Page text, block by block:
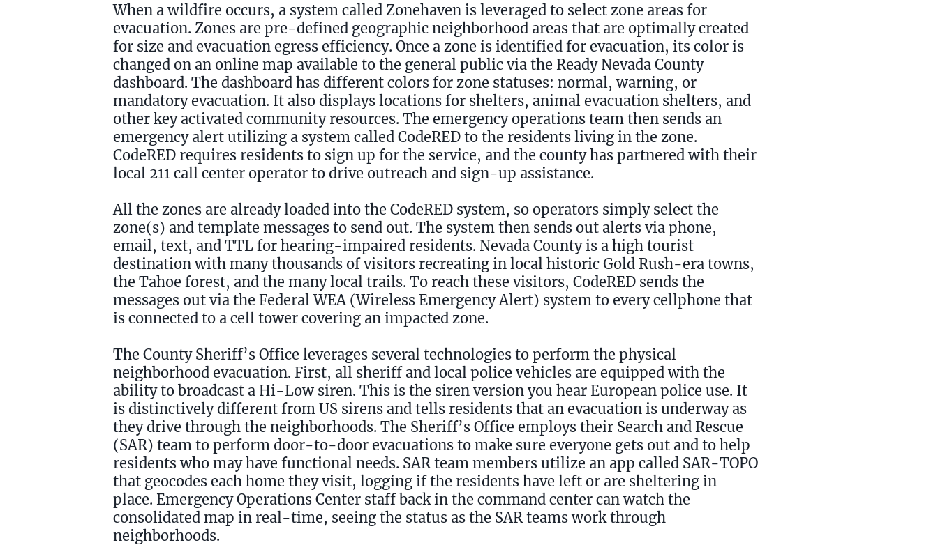
When a wildfire occurs, a system called Zonehaven is leveraged to select zone areas for
evacuation. Zones are pre-defined geographic neighborhood areas that are optimally created
for size and evacuation egress efficiency. Once a zone is identified for evacuation, its color is
changed on an online map available to the general public via the Ready Nevada County
dashboard. The dashboard has different colors for zone statuses: normal, warning, or
mandatory evacuation. It also displays locations for shelters, animal evacuation shelters, and
other key activated community resources. The emergency operations team then sends an
emergency alert utilizing a system called CodeRED to the residents living in the zone.
CodeRED requires residents to sign up for the service, and the county has partnered with their
local 211 call center operator to drive outreach and sign-up assistance.
All the zones are already loaded into the CodeRED system, so operators simply select the
zone(s) and template messages to send out. The system then sends out alerts via phone,
email, text, and TTL for hearing-impaired residents. Nevada County is a high tourist
destination with many thousands of visitors recreating in local historic Gold Rush-era towns,
the Tahoe forest, and the many local trails. To reach these visitors, CodeRED sends the
messages out via the Federal WEA (Wireless Emergency Alert) system to every cellphone that
is connected to a cell tower covering an impacted zone.
The County Sheriff’s Office leverages several technologies to perform the physical
neighborhood evacuation. First, all sheriff and local police vehicles are equipped with the
ability to broadcast a Hi-Low siren. This is the siren version you hear European police use. It
is distinctively different from US sirens and tells residents that an evacuation is underway as
they drive through the neighborhoods. The Sheriff’s Office employs their Search and Rescue
(SAR) team to perform door-to-door evacuations to make sure everyone gets out and to help
residents who may have functional needs. SAR team members utilize an app called SAR-TOPO
that geocodes each home they visit, logging if the residents have left or are sheltering in
place. Emergency Operations Center staff back in the command center can watch the
consolidated map in real-time, seeing the status as the SAR teams work through
neighborhoods.